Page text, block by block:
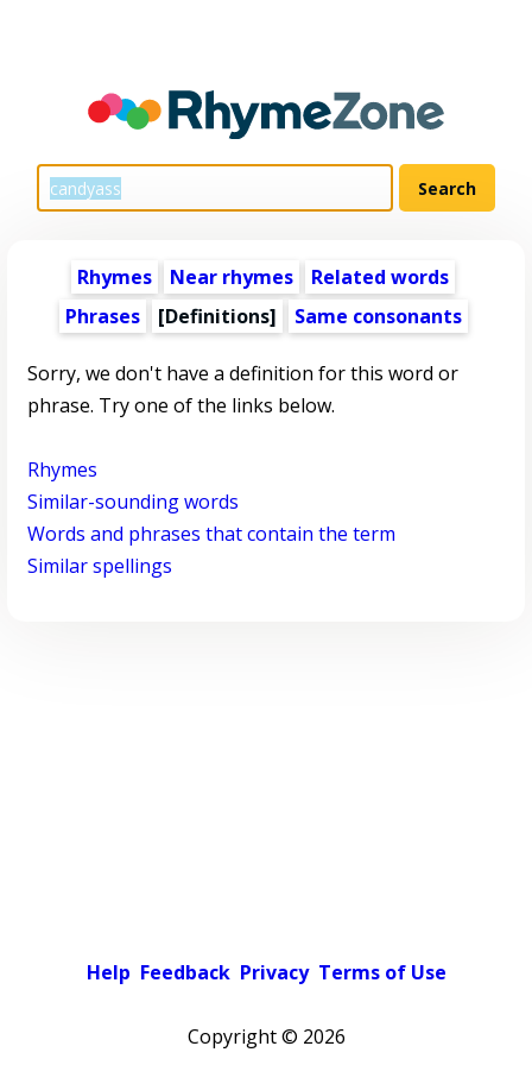
Rhymes Near rhymes
Related words
Phrases
[Definitions] Same consonants
Sorry, we don't have a definition for this word or
phrase. Try one of the links below.
Rhymes
Similar-sounding words
Words and phrases that contain the term
Similar spellings
Help Feedback Privacy Terms of Use
Copyright © 2026